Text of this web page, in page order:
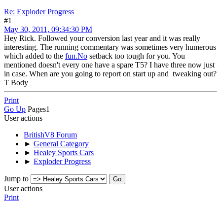
Re: Exploder Progress
#1
May 30, 2011, 09:34:30 PM
Hey Rick. Followed your conversion last year and it was really
interesting. The running commentary was sometimes very humerous
which added to the fun.No setback too tough for you. You
mentioned doesn't every one have a spare T5? I have three now just
in case. When are you going to report on start up and tweaking out?
T Body
Print
Go Up Pages1
User actions
BritishV8 Forum
► General Category
► Healey Sports Cars
► Exploder Progress
Jump to
User actions
Print